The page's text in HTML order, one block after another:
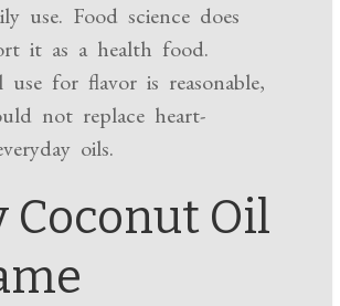
use. Food science does
it as a health food.
use for flavor is reasonable,
not replace heart-
oils.
Coconut Oil